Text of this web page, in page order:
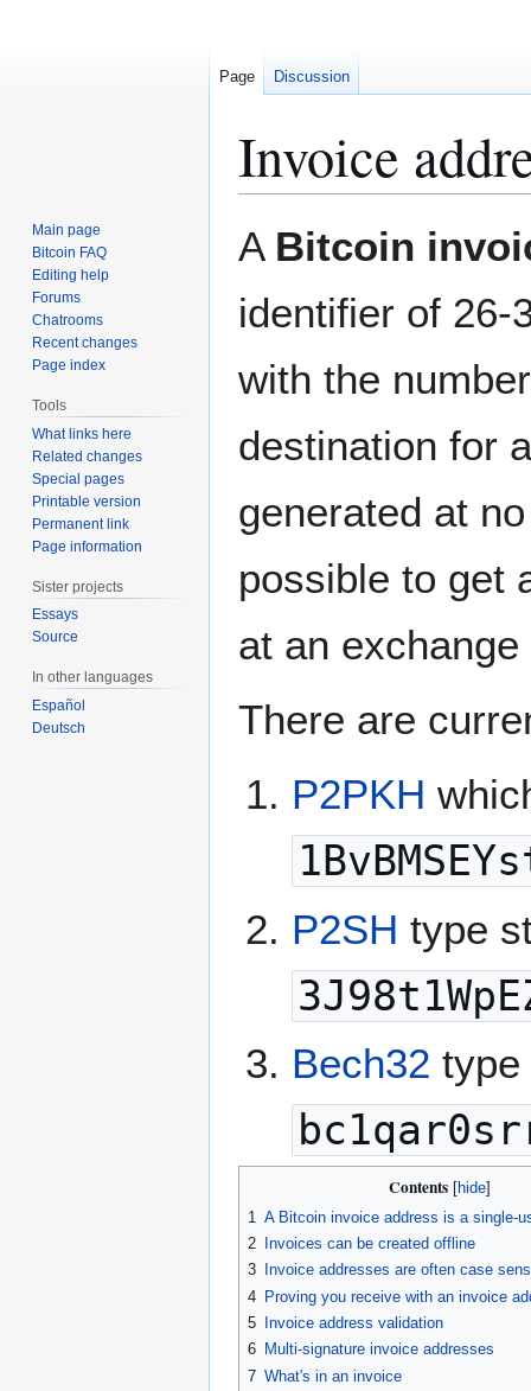
Invoice
to
to
A Bitcoin
identifier of 26-
with the
destination for
generated at
possible to get
at an
There are
P2PKH
P2SH type
Bech32
Contents
1 A Bitcoin invoice address is a single-
2
Invoices can be created offline
3
Invoice addresses are often case
4 Proving you receive with an invoice
5
Invoice address validation
6 Multi-signature invoice addresses
7 What's in an invoice
Page Discussion
Main page
Bitcoin FAQ
Editing help
Forums
Chatrooms
Recent changes
Page index
Tools
What links here
Related changes
Special pages
Printable version
Permanent link
Page information
Sister projects
Essays
Source
In other languages
Español
Deutsch